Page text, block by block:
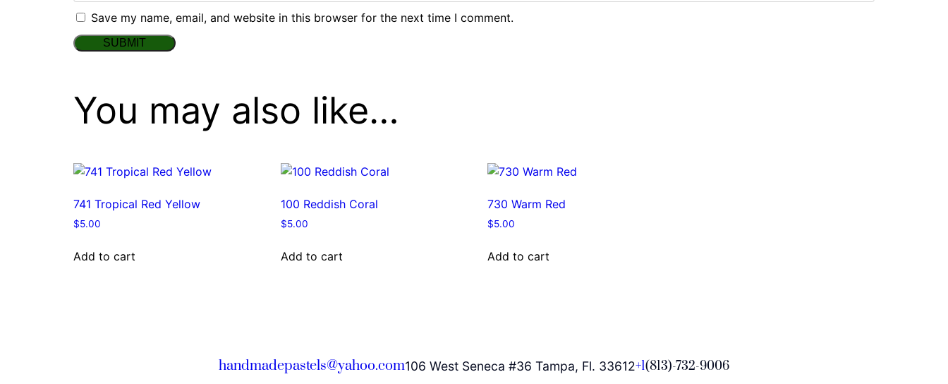
Save my name, email, and website in this browser for the next time I comment.
You may also like…
741 Tropical Red Yellow
$5.00
Add to cart
100 Reddish Coral
$5.00
Add to cart
730 Warm Red
$5.00
Add to cart
handmadepastels@yahoo.com106 West Seneca #36 Tampa, Fl. 33612+1(813)-732-9006